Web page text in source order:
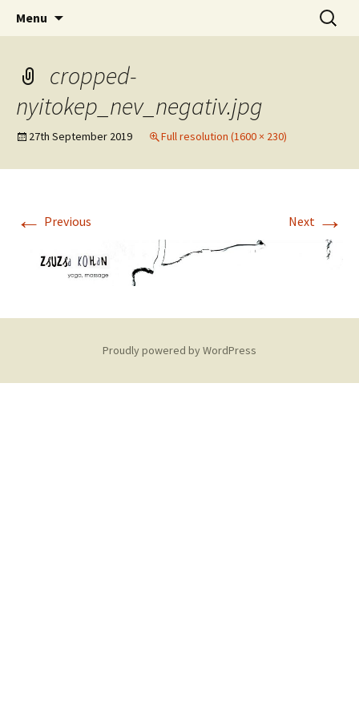
Yoga and massage with
Zsuzsa
online yoga and massage worldwide
Menu
Search
for:
cropped-
nyitokep_nev_negativ.jpg
27th September 2019 Full resolution (1600 × 230)
← Previous Next →
Proudly powered by WordPress